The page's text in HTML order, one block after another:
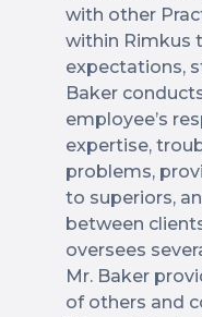
with other
within Rimkus
expectations,
Baker
employee’s
expertise,
problems,
to superiors,
between
oversees
Mr. Baker
of others and